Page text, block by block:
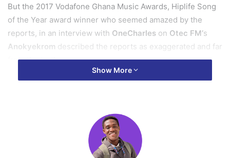
But the 2017 Vodafone Ghana Music Awards, Hiplife Song
of the Year award winner who seemed amazed by the
reports, in an interview with OneCharles on Otec FM’s
Anokyekrom described the reports as exaggerated and far
from the truth.
work too much without taking proper rest,” he revealed.
According to him, he was not feeling well and refused to
rest against his doctors advice but rushed to shoot the
Show More